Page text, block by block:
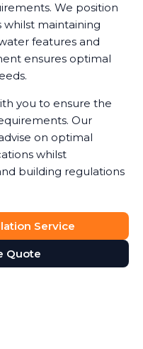
We position
whilst maintaining
features and
ensures optimal
you to ensure the
Our
on optimal
whilst
building regulations
Service
Quote